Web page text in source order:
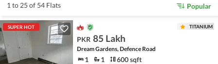
1 to 25 of 54 Flats Popular
SUPER HOT TITANIUM
PKR 85 Lakh
Dream Gardens, Defence Road
1 1 600 sqft